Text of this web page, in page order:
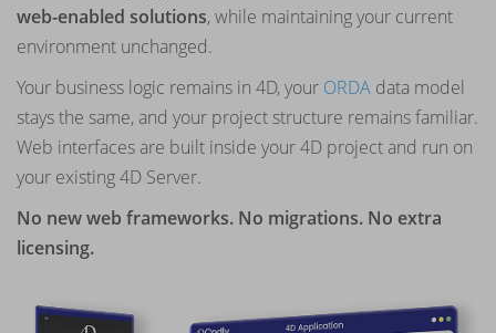
web-enabled solutions, while maintaining your current
environment unchanged.
Your business logic remains in 4D, your ORDA data model
stays the same, and your project structure remains familiar.
Web interfaces are built inside your 4D project and run on
your existing 4D Server.
No new web frameworks. No migrations. No extra
licensing.